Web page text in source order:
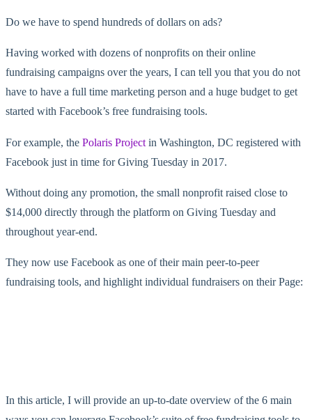
Do we have to spend hundreds of dollars on ads?
Having worked with dozens of nonprofits on their online
fundraising campaigns over the years, I can tell you that you do not
have to have a full time marketing person and a huge budget to get
started with Facebook’s free fundraising tools.
For example, the Polaris Project in Washington, DC registered with
Facebook just in time for Giving Tuesday in 2017.
Without doing any promotion, the small nonprofit raised close to
$14,000 directly through the platform on Giving Tuesday and
throughout year-end.
They now use Facebook as one of their main peer-to-peer
fundraising tools, and highlight individual fundraisers on their Page:
In this article, I will provide an up-to-date overview of the 6 main